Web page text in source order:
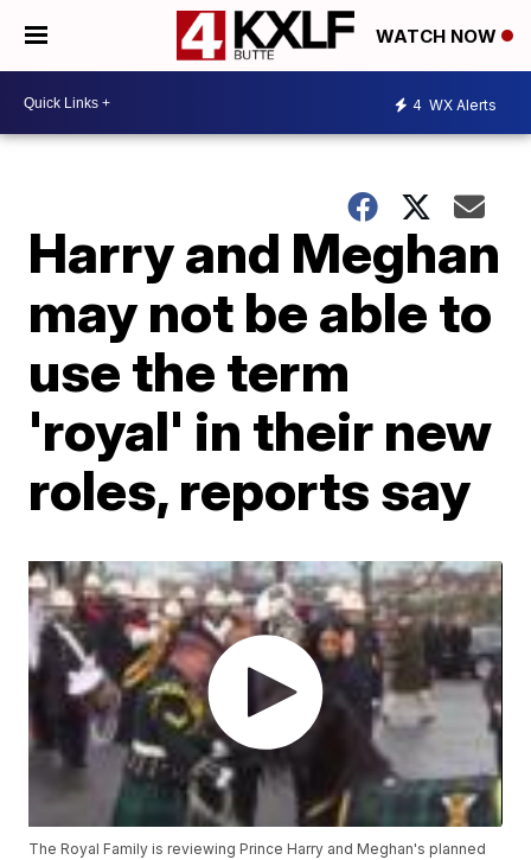
WATCH NOW
4 WX Alerts
Harry and Meghan
may not be able to
use the term
'royal' in their new
roles, reports say
The Royal Family is reviewing Prince Harry and Meghan's planned